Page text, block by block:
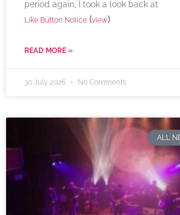
period again, I took a look back at
Like Button Notice (view)
READ MORE »
30 July 2026 No Comments
ALL